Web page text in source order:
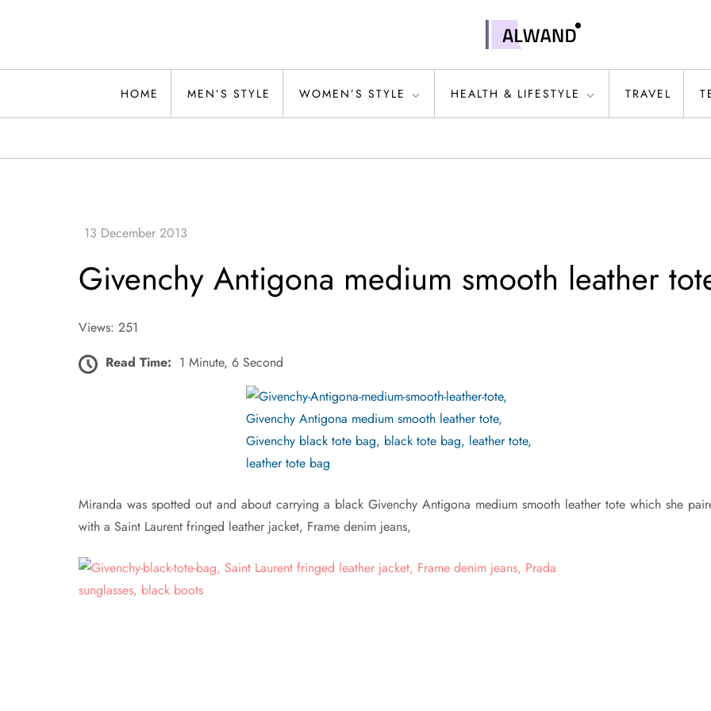
Alwand
HOME MEN’S STYLE WOMEN’S STYLE HEALTH & LIFESTYLE TRAVEL
Givenchy Antigona medium smooth leather
Views: 251
Read Time: 1 Minute, 6 Second
Miranda was spotted out and about carrying a black Givenchy Antigona medium smooth leather tote which she
with a Saint Laurent fringed leather jacket, Frame denim jeans,